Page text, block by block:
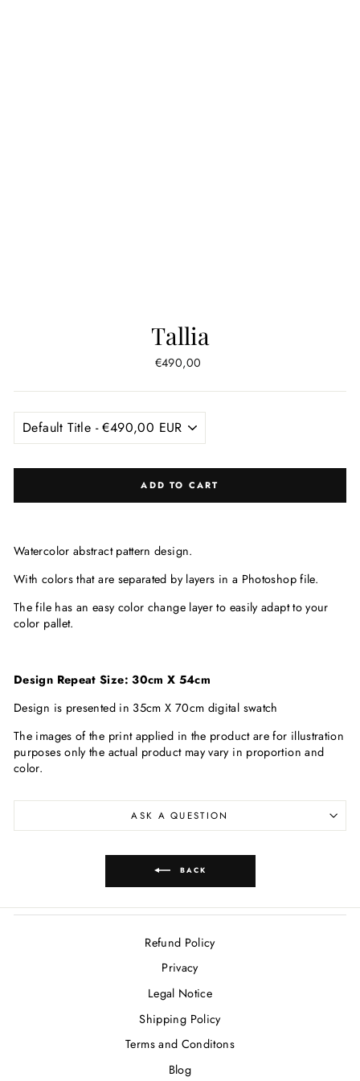
Tallia
Regular
€490,00
ADD TO CART
Watercolor abstract pattern design.
With colors that are separated by layers in a Photoshop file.
The file has an easy color change layer to easily adapt to your
color pallet.
Design Repeat Size: 30cm X 54cm
Design is presented in 35cm X 70cm digital swatch
The images of the print applied in the product are for illustration
purposes only the actual product may vary in proportion and
color.
ASK A QUESTION
BACK
Refund Policy
Privacy
Legal Notice
Shipping Policy
Terms and Conditons
Blog